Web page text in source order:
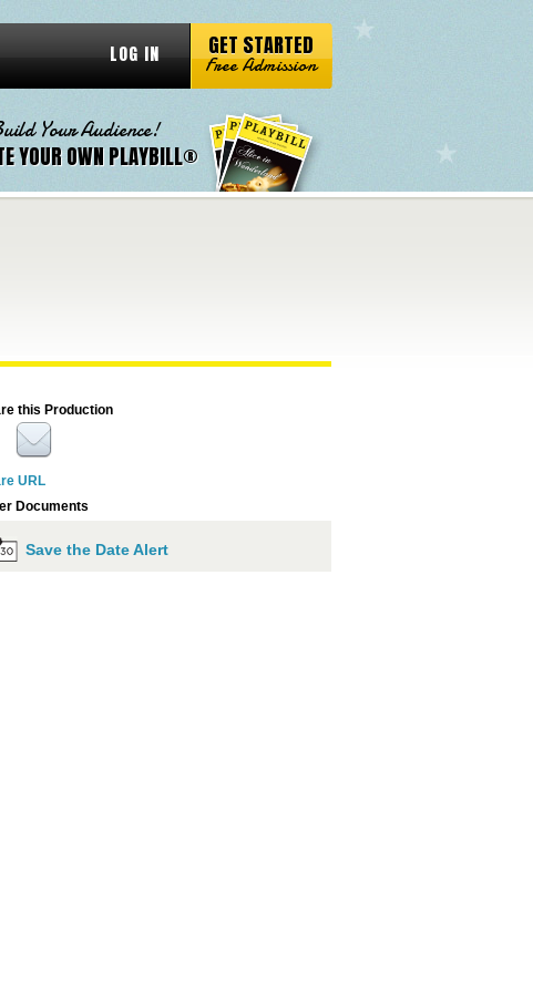
LOG IN GET STARTED
Free Admission
Your Audience!
YOUR OWN PLAYBILL®
this Production
URL
Documents
Save the Date Alert